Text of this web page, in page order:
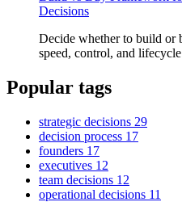
Decisions
Decide whether to build or
speed, control, and
Popular tags
strategic decisions 29
decision process 17
founders 17
executives 12
team decisions 12
operational decisions 11